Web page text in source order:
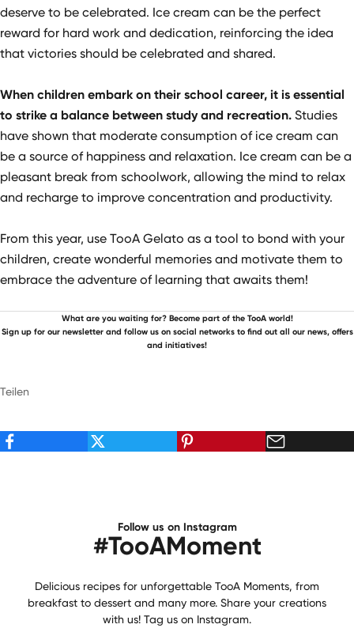
deserve to be celebrated. Ice cream can be the perfect
reward for hard work and dedication, reinforcing the idea
that victories should be celebrated and shared.
When children embark on their school career, it is essential
to strike a balance between study and recreation. Studies
have shown that moderate consumption of ice cream can
be a source of happiness and relaxation. Ice cream can be a
pleasant break from schoolwork, allowing the mind to relax
and recharge to improve concentration and productivity.
From this year, use TooA Gelato as a tool to bond with your
children, create wonderful memories and motivate them to
embrace the adventure of learning that awaits them!
What are you waiting for? Become part of the TooA world!
Sign up for our newsletter and follow us on social networks to find out all our news, offers
and initiatives!
Teilen
Follow us on Instagram
#TooAMoment
Delicious recipes for unforgettable TooA Moments, from
breakfast to dessert and many more. Share your creations
with us! Tag us on Instagram.